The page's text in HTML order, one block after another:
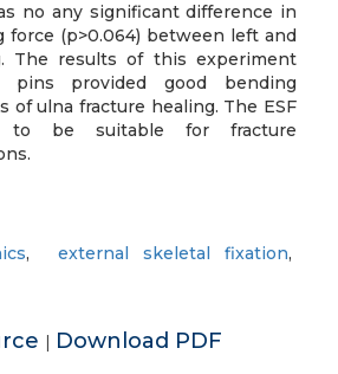
no any significant difference in
(p>0.064) between left and
The results of this experiment
pins provided good bending
of ulna fracture healing. The ESF
to be suitable for fracture
, external skeletal fixation,
| Download PDF